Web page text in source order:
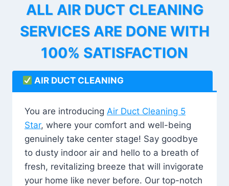
ALL AIR DUCT CLEANING
SERVICES ARE DONE WITH
100% SATISFACTION
AIR DUCT CLEANING
You are introducing Air Duct Cleaning 5
Star, where your comfort and well-being
genuinely take center stage! Say goodbye
to dusty indoor air and hello to a breath of
fresh, revitalizing breeze that will invigorate
your home like never before. Our top-notch